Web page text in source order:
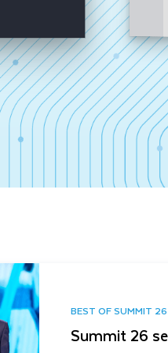
BEST OF SUMMIT 26
Summit 26